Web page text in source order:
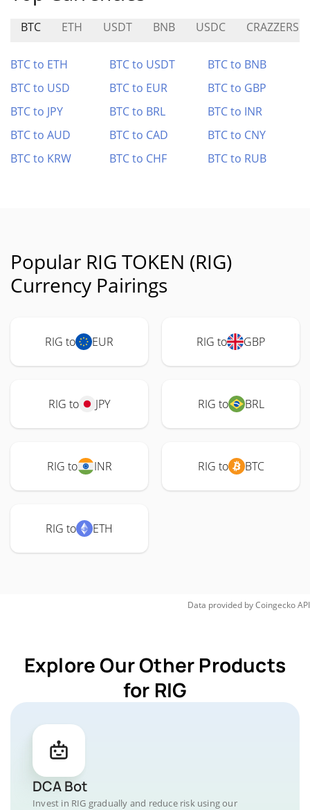
BTC ETH USDT BNB USDC CRAZZERS
BTC to ETH BTC to USDT
BTC to BNB
BTC to USD
BTC to EUR
BTC to GBP
BTC to JPY
BTC to BRL
BTC to INR
BTC to AUD
BTC to CAD
BTC to CNY
BTC to KRW
BTC to CHF BTC to RUB
Popular RIG TOKEN (RIG)
Currency Pairings
RIG to EUR RIG to GBP
RIG to JPY RIG to BRL
RIG to INR RIG to BTC
RIG to ETH
Data provided byCoingeckoAPI
Explore Our Other Products
for RIG
DCA Bot
Invest in RIG gradually and reduce risk using our